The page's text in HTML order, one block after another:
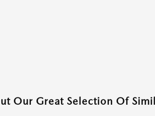
Our Great Selection Of